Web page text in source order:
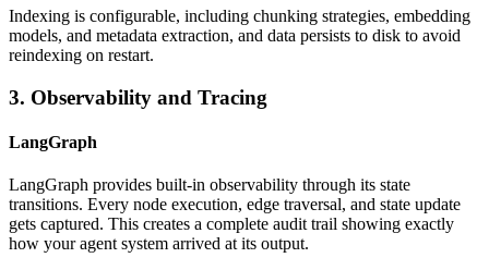
Indexing is configurable, including chunking strategies, embedding
models, and metadata extraction, and data persists to disk to avoid
reindexing on restart.
3. Observability and Tracing
LangGraph
LangGraph provides built-in observability through its state
transitions. Every node execution, edge traversal, and state update
gets captured. This creates a complete audit trail showing exactly
how your agent system arrived at its output.